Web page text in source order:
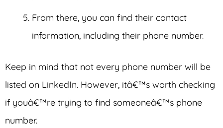
From there, you can find their contact
information, including their phone number.
Keep in mind that not every phone number will be
listed on LinkedIn. However, itâ€™s worth checking
if youâ€™re trying to find someoneâ€™s phone
number.